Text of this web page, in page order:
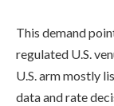
This demand
regulated U.S.
U.S. arm mostly
data and rate